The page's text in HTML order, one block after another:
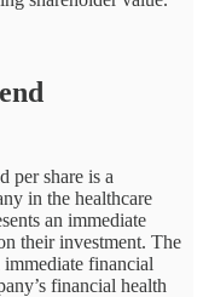
per share is a
in the healthcare
an immediate
their investment. The
financial
financial health